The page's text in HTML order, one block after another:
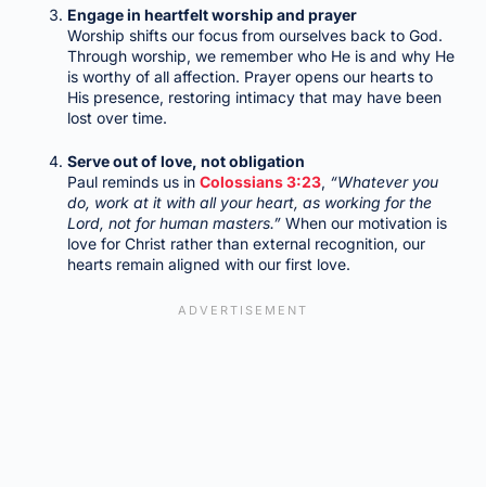
Engage in heartfelt worship and prayer
Worship shifts our focus from ourselves back to God.
Through worship, we remember who He is and why He
is worthy of all affection. Prayer opens our hearts to
His presence, restoring intimacy that may have been
lost over time.
Serve out of love, not obligation
Paul reminds us in Colossians 3:23, “Whatever you
do, work at it with all your heart, as working for the
Lord, not for human masters.”When our motivation is
love for Christ rather than external recognition, our
hearts remain aligned with our first love.